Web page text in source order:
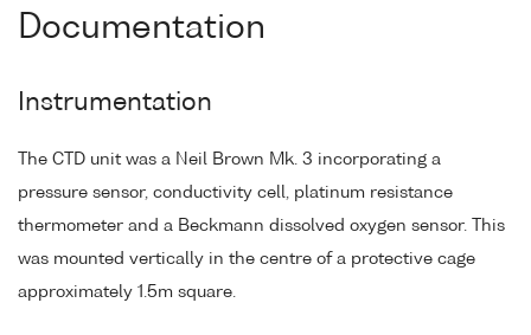
Documentation
Instrumentation
The CTD unit was a Neil Brown Mk. 3 incorporating a
pressure sensor, conductivity cell, platinum resistance
thermometer and a Beckmann dissolved oxygen sensor. This
was mounted vertically in the centre of a protective cage
approximately 1.5m square.